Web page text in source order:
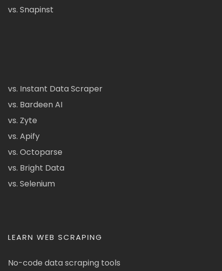
vs. Snapinst
vs. Instant Data Scraper
vs. Bardeen AI
vs. Zyte
vs. Apify
vs. Octoparse
vs. Bright Data
vs. Selenium
LEARN WEB SCRAPING
No-code data scraping tools